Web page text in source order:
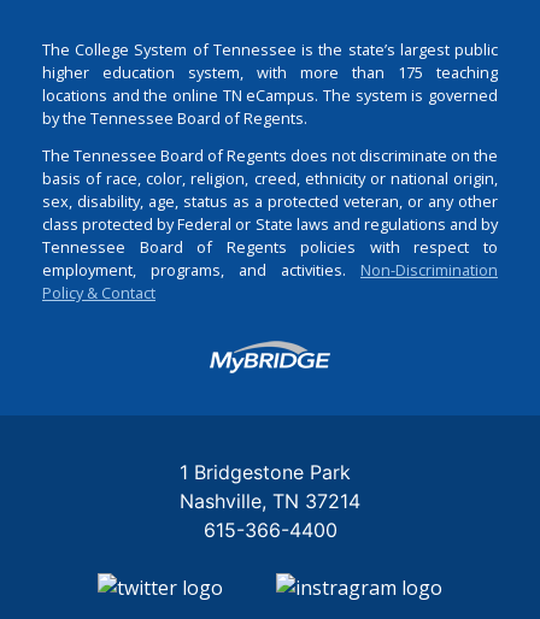
The College System of Tennessee is the state’s largest public
higher education system, with more than 175 teaching
locations and the online TN eCampus. The system is governed
by the Tennessee Board of Regents.
The Tennessee Board of Regents does not discriminate on the
basis of race, color, religion, creed, ethnicity or national origin,
sex, disability, age, status as a protected veteran, or any other
class protected by Federal or State laws and regulations and by
Tennessee Board of Regents policies with respect to
employment, programs, and activities. Non-Discrimination
Policy & Contact
Login
1 Bridgestone Park
Nashville TN 37214
615-366-4400